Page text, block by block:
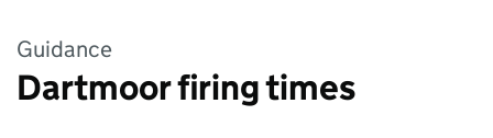
Guidance
Dartmoor firing times